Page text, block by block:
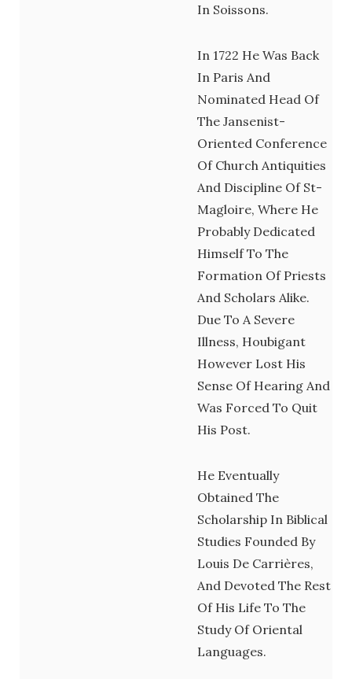
In Soissons.
In 1722 He Was Back
In Paris And
Nominated Head Of
The Jansenist-
Oriented Conference
Of Church Antiquities
And Discipline Of St-
Magloire, Where He
Probably Dedicated
Himself To The
Formation Of Priests
And Scholars Alike.
Due To A Severe
Illness, Houbigant
However Lost His
Sense Of Hearing And
Was Forced To Quit
His Post.
He Eventually
Obtained The
Scholarship In Biblical
Studies Founded By
Louis De Carrières,
And Devoted The Rest
Of His Life To The
Study Of Oriental
Languages.